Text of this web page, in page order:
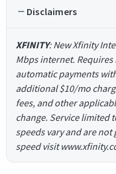
Disclaimers
XFINITY: New Xfinity
Mbps internet.
automatic payments
additional $10/mo
fees, and other
change. Service limited
speeds vary and are
speed visit